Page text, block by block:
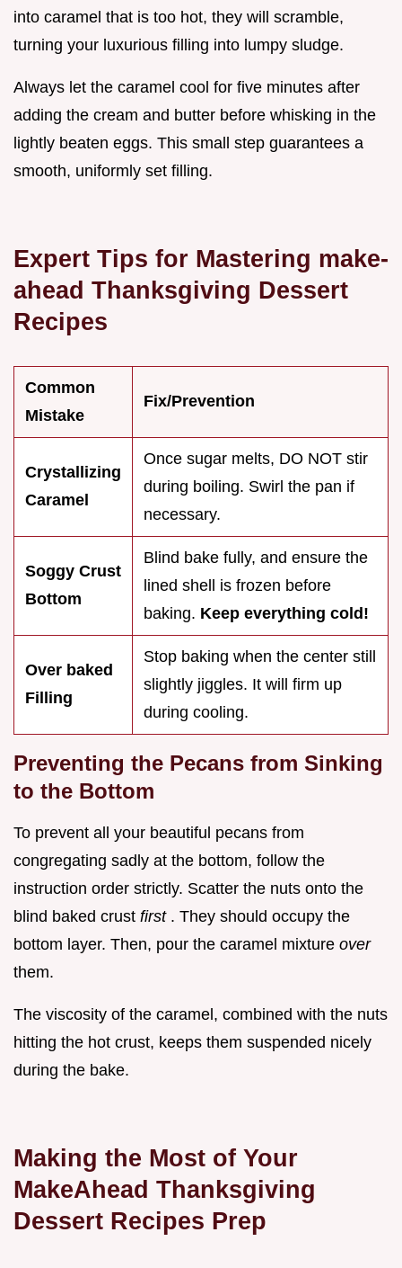
into caramel that is too hot, they will scramble,
turning your luxurious filling into lumpy sludge.
Always let the caramel cool for five minutes after
adding the cream and butter before whisking in the
lightly beaten eggs. This small step guarantees a
smooth, uniformly set filling.
Expert Tips for Mastering make-
ahead Thanksgiving Dessert
Recipes
Common
Mistake
Fix/Prevention
Crystallizing
Caramel
Once sugar melts, DO NOT stir
during boiling. Swirl the pan if
necessary.
Soggy Crust
Bottom
Blind bake fully, and ensure the
lined shell is frozen before
baking. Keep everything cold!
Over baked
Filling
Stop baking when the center still
slightly jiggles. It will firm up
during cooling.
Preventing the Pecans from Sinking
to the Bottom
To prevent all your beautiful pecans from
congregating sadly at the bottom, follow the
instruction order strictly. Scatter the nuts onto the
blind baked crust first . They should occupy the
bottom layer. Then, pour the caramel mixture over
them.
The viscosity of the caramel, combined with the nuts
hitting the hot crust, keeps them suspended nicely
during the bake.
Making the Most of Your
MakeAhead Thanksgiving
Dessert Recipes Prep